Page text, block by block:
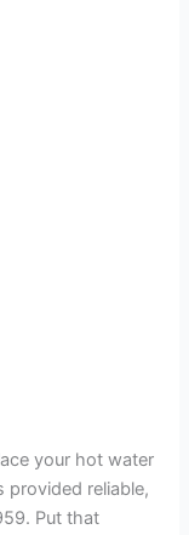
your hot water
provided reliable,
Put that